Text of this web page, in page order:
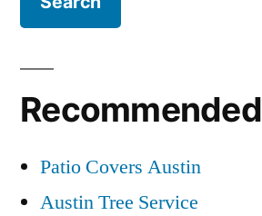
Recommended
Patio Covers Austin
Austin Tree Service